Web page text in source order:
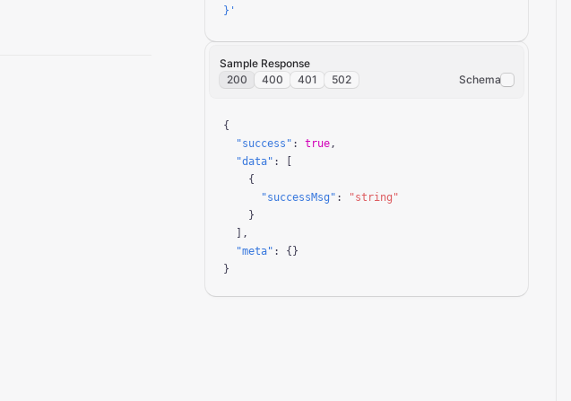
}'
Sample Response
200
400 401 502 Schema
{
"success" : true,
"data" : [
    {
"successMsg" :
"string"
    }
  ],
"meta" : {}
}